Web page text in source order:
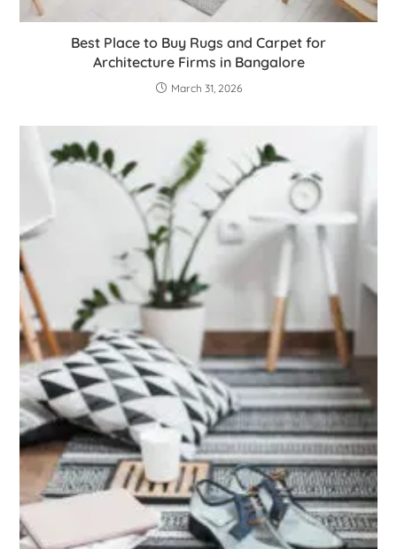
Best Place to Buy Rugs and Carpet for
Architecture Firms in Bangalore
March 31, 2026